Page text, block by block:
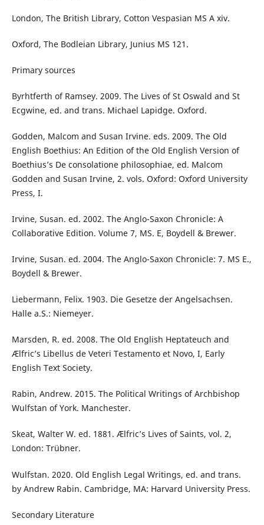
London, The British Library, Cotton Vespasian MS A xiv.
Oxford, The Bodleian Library, Junius MS 121.
Primary sources
Byrhtferth of Ramsey. 2009. The Lives of St Oswald and St
Ecgwine, ed. and trans. Michael Lapidge. Oxford.
Godden, Malcom and Susan Irvine. eds. 2009. The Old
English Boethius: An Edition of the Old English Version of
Boethius’s De consolatione philosophiae, ed. Malcom
Godden and Susan Irvine, 2. vols. Oxford: Oxford University
Press, I.
Irvine, Susan. ed. 2002. The Anglo-Saxon Chronicle: A
Collaborative Edition. Volume 7, MS. E, Boydell & Brewer.
Irvine, Susan. ed. 2004. The Anglo-Saxon Chronicle: 7. MS E.,
Boydell & Brewer.
Liebermann, Felix. 1903. Die Gesetze der Angelsachsen.
Halle a.S.: Niemeyer.
Marsden, R. ed. 2008. The Old English Heptateuch and
Ælfric’s Libellus de Veteri Testamento et Novo, I, Early
English Text Society.
Rabin, Andrew. 2015. The Political Writings of Archbishop
Wulfstan of York. Manchester.
Skeat, Walter W. ed. 1881. Ælfric’s Lives of Saints, vol. 2,
London: Trübner.
Wulfstan. 2020. Old English Legal Writings, ed. and trans.
by Andrew Rabin. Cambridge, MA: Harvard University Press.
Secondary Literature